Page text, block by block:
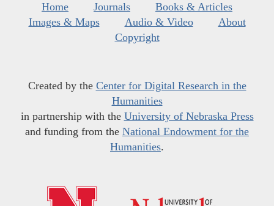
Home Journals
Books & Articles
Images & Maps
Audio & Video
About
Copyright
Created by the Center for Digital Research in the
Humanities
in partnership with the University of Nebraska Press
and funding from the National Endowment for the
Humanities.